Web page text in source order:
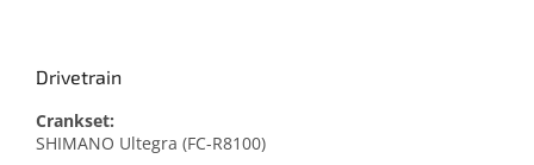
Drivetrain
Crankset:
SHIMANO Ultegra (FC-R8100)